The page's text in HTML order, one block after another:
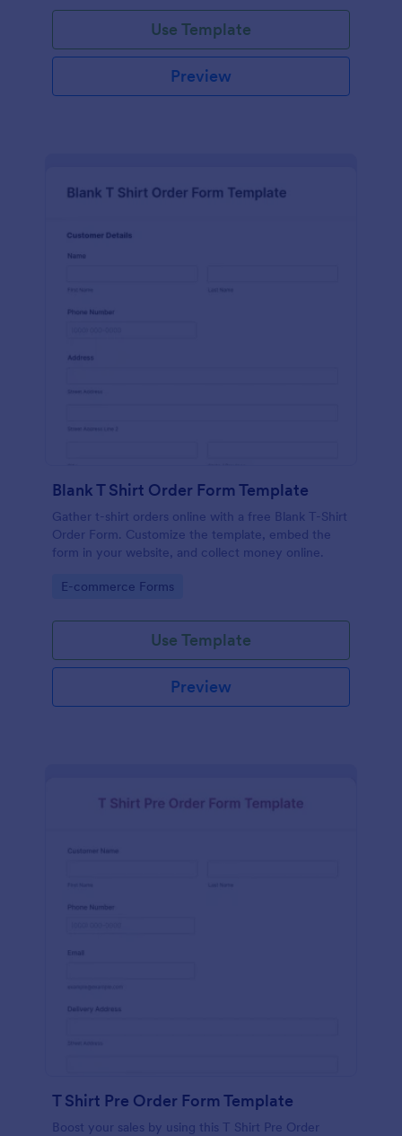
Use Template
Preview
Blank T Shirt Order Form Template
Gather t-shirt orders online with a free Blank T-Shirt
Order Form. Customize the template, embed the
form in your website, and collect money online.
Go to Category:
E-commerce Forms
Use Template
Preview
T Shirt Pre Order Form Template
Boost your sales by using this T Shirt Pre Order